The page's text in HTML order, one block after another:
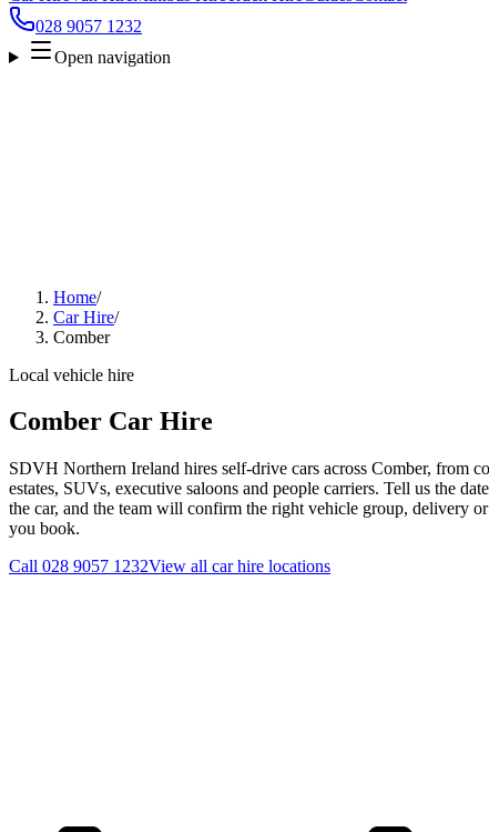
028 9057 1232
Open navigation
Home/
Car Hire/
Comber
Local vehicle hire
Comber Car Hire
SDVH Northern Ireland hires self-drive cars across Comber, from
estates, SUVs, executive saloons and people carriers. Tell us the
the car, and the team will confirm the right vehicle group, delivery
you book.
Call 028 9057 1232View all car hire locations